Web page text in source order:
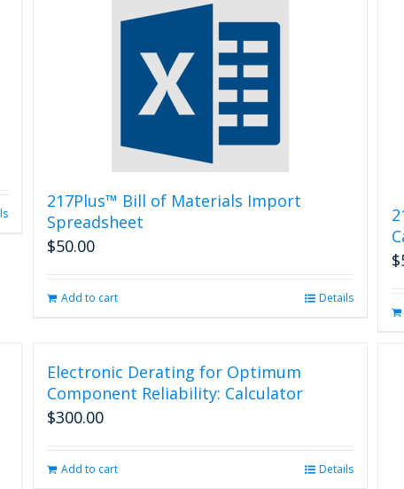
217Plus™ Bill of Materials Import
Spreadsheet
$50.00
Add to cart Details
$
Electronic Derating for Optimum
Component Reliability: Calculator
$300.00
Add to cart Details